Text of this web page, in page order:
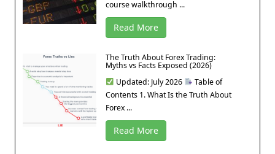
course walkthrough ...
Read More
The Truth About Forex Trading:
Myths vs Facts Exposed (2026)
Updated: July 2026
Table of
Contents 1. What Is the Truth About
Forex ...
Read More